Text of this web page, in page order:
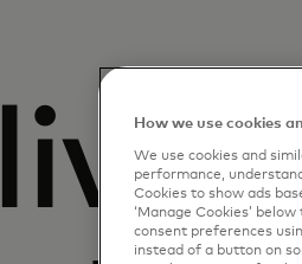
How we use cookies
We use cookies and
performance,
Cookies to show ads
‘Manage Cookies’
consent preferences
instead of a button on